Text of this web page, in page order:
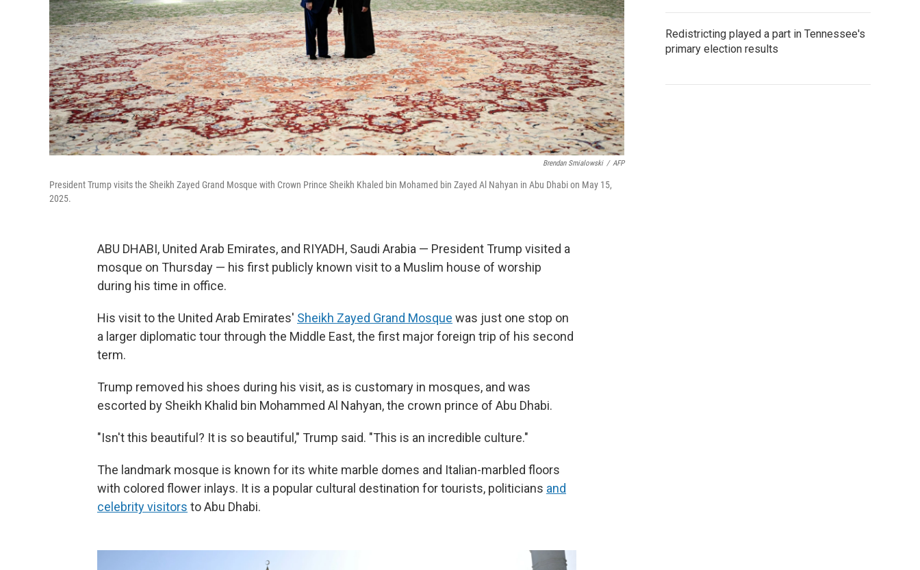
Brendan Smialowski / AFP
President Trump visits the Sheikh Zayed Grand Mosque with Crown Prince Sheikh Khaled bin Mohamed bin Zayed Al Nahyan in Abu Dhabi on May 15,
2025.
ABU DHABI, United Arab Emirates, and RIYADH, Saudi Arabia — President Trump visited a
mosque on Thursday — his first publicly known visit to a Muslim house of worship
during his time in office.
His visit to the United Arab Emirates' Sheikh Zayed Grand Mosque was just one stop on
a larger diplomatic tour through the Middle East, the first major foreign trip of his second
term.
Trump removed his shoes during his visit, as is customary in mosques, and was
escorted by Sheikh Khalid bin Mohammed Al Nahyan, the crown prince of Abu Dhabi.
"Isn't this beautiful? It is so beautiful," Trump said. "This is an incredible culture."
The landmark mosque is known for its white marble domes and Italian-marbled floors
with colored flower inlays. It is a popular cultural destination for tourists, politicians and
celebrity visitors to Abu Dhabi.
Redistricting played a part in Tennessee's
primary election results